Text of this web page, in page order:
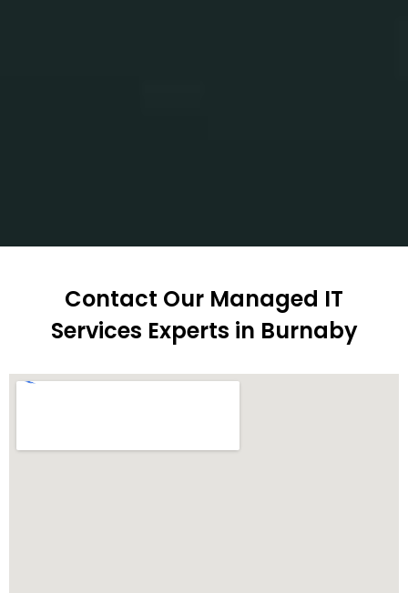
Contact Our Managed IT
Services Experts in Burnaby